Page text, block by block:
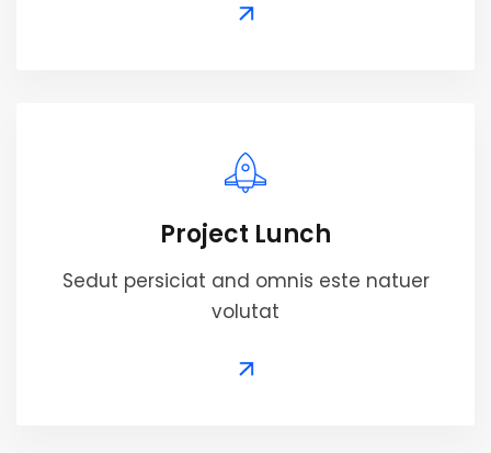
Project Lunch
Sedut persiciat and omnis este natuer
volutat